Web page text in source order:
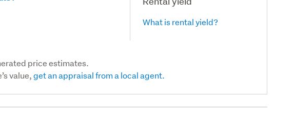
What is rental yield?
price estimates.
value,get an appraisal from a local agent.